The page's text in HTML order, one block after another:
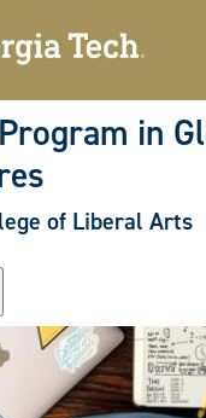
to
content
in
of Liberal Arts